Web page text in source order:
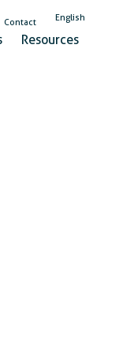
Contact English
Resources